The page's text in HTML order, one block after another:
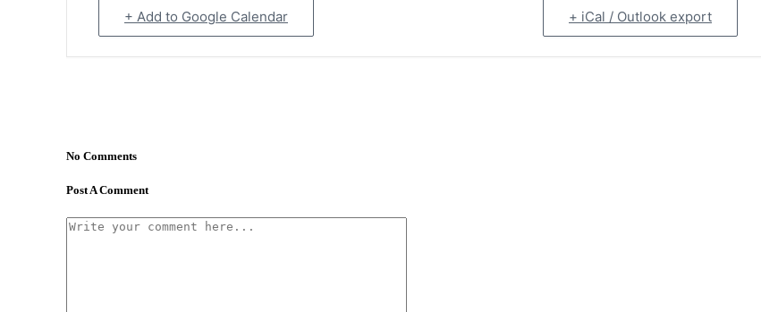
+ Add to Google Calendar + iCal / Outlook export
No Comments
Post A Comment